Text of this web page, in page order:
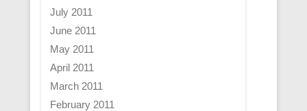
July 2011
June 2011
May 2011
April 2011
March 2011
February 2011